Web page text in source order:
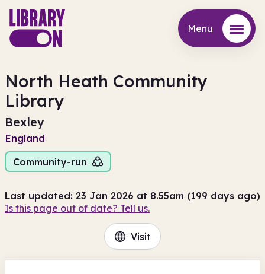
Menu
North Heath Community
Library
Bexley
England
Community-run
Last updated: 23 Jan 2026 at 8.55am (199 days ago)
Is this page out of date? Tell us.
Visit